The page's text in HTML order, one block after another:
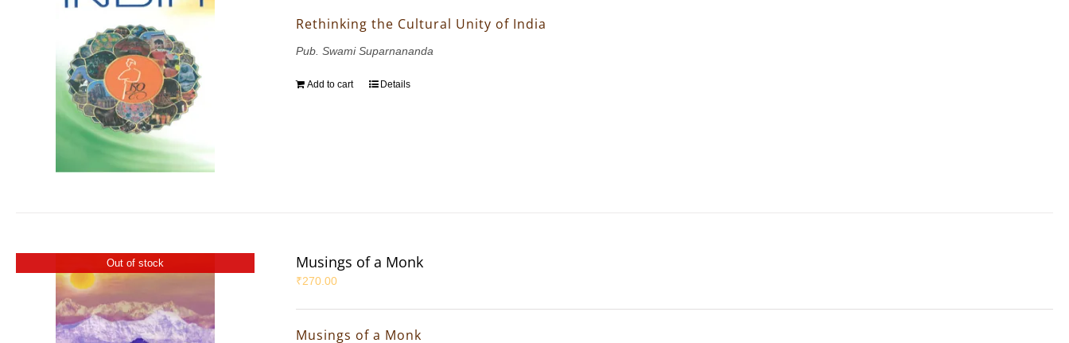
Rethinking the Cultural Unity of India
Pub. Swami Suparnananda
Add to cart Details
Out of stock Musings of a Monk
₹270.00
Musings of a Monk